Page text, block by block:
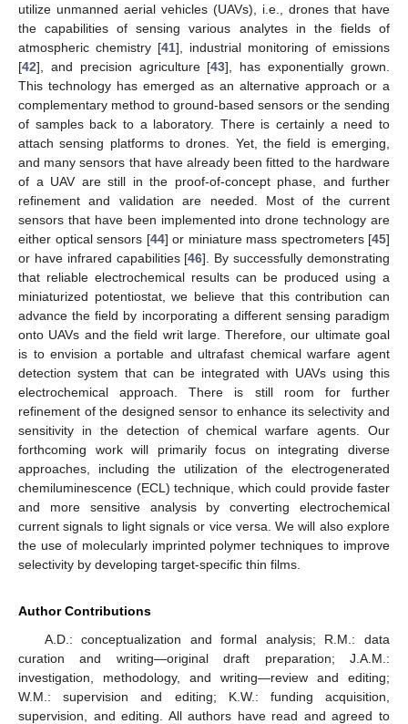
utilize unmanned aerial vehicles (UAVs), i.e., drones that have
the capabilities of sensing various analytes in the fields of
atmospheric chemistry [41], industrial monitoring of emissions
[42], and precision agriculture [43], has exponentially grown.
This technology has emerged as an alternative approach or a
complementary method to ground-based sensors or the sending
of samples back to a laboratory. There is certainly a need to
attach sensing platforms to drones. Yet, the field is emerging,
and many sensors that have already been fitted to the hardware
of a UAV are still in the proof-of-concept phase, and further
refinement and validation are needed. Most of the current
sensors that have been implemented into drone technology are
either optical sensors [44] or miniature mass spectrometers [45]
or have infrared capabilities [46]. By successfully demonstrating
that reliable electrochemical results can be produced using a
miniaturized potentiostat, we believe that this contribution can
advance the field by incorporating a different sensing paradigm
onto UAVs and the field writ large. Therefore, our ultimate goal
is to envision a portable and ultrafast chemical warfare agent
detection system that can be integrated with UAVs using this
electrochemical approach. There is still room for further
refinement of the designed sensor to enhance its selectivity and
sensitivity in the detection of chemical warfare agents. Our
forthcoming work will primarily focus on integrating diverse
approaches, including the utilization of the electrogenerated
chemiluminescence (ECL) technique, which could provide faster
and more sensitive analysis by converting electrochemical
current signals to light signals or vice versa. We will also explore
the use of molecularly imprinted polymer techniques to improve
selectivity by developing target-specific thin films.
Author Contributions
A.D.: conceptualization and formal analysis; R.M.: data
curation and writing—original draft preparation; J.A.M.:
investigation, methodology, and writing—review and editing;
W.M.: supervision and editing; K.W.: funding acquisition,
supervision, and editing. All authors have read and agreed to